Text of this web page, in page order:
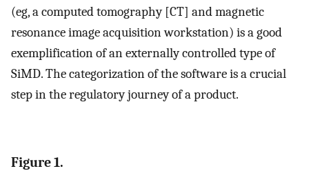
(eg, a computed tomography [CT] and magnetic
resonance image acquisition workstation) is a good
exemplification of an externally controlled type of
SiMD. The categorization of the software is a crucial
step in the regulatory journey of a product.
Figure 1.